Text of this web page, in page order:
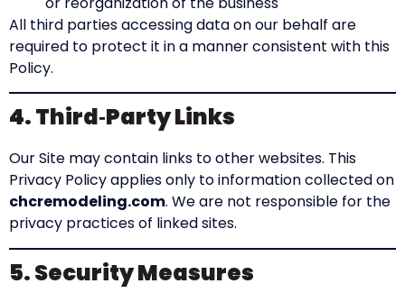
All third parties accessing data on our behalf are
required to protect it in a manner consistent with this
Policy.
4. Third‑Party Links
Our Site may contain links to other websites. This
Privacy Policy applies only to information collected on
chcremodeling.com. We are not responsible for the
privacy practices of linked sites.
5. Security Measures